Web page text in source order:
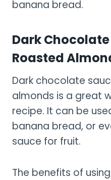
banana bread.
Dark
Roasted
Dark chocolate
almonds is a great
recipe. It can be
banana bread, or
sauce for fruit.
The benefits of